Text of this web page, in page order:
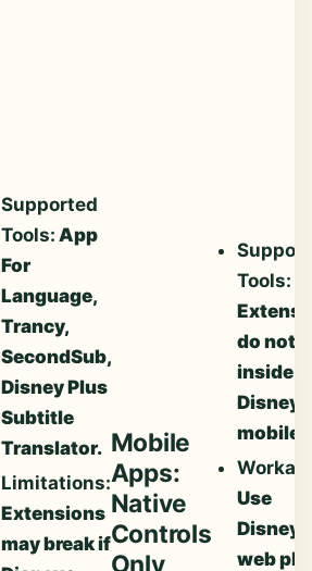
Supported
Tools: App
For
Language,
Trancy,
SecondSub,
Disney Plus
Subtitle
Translator.
Limitations:
Extensions
may break if
Mobile
Apps:
Native
Controls
Only
Tools:
do not
inside
Disney+
mobile
Use
web